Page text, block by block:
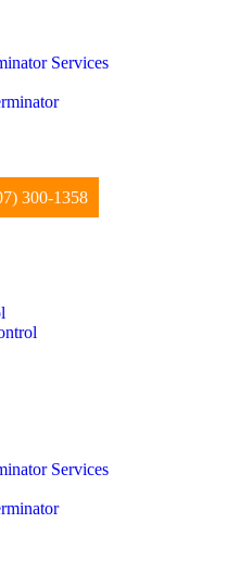
Services
300-1358
Services